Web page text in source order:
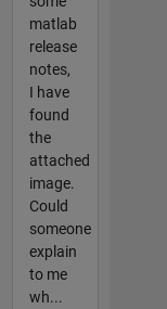
matlab
release
notes,
I have
found
the
attached
image.
Could
someone
explain
to me
wh...